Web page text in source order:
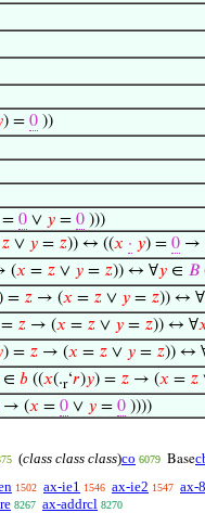
) = 0))
= 0∨ 𝑦= 0)))
𝑧∨ 𝑦= 𝑧)) ↔ ((𝑥 · 𝑦) = 0→
(𝑥 = 𝑧∨ 𝑦= 𝑧)) ↔ ∀𝑦∈ 𝐵
= 𝑧→ (𝑥 = 𝑧∨ 𝑦= 𝑧)) ↔ ∀
𝑧→ (𝑥 = 𝑧∨ 𝑦= 𝑧)) ↔ ∀
) = 𝑧→ (𝑥 = 𝑧∨ 𝑦= 𝑧)) ↔
𝑏((𝑥(.r‘𝑟)𝑦) = 𝑧→ (𝑥 = 𝑧
(𝑥 = 0∨ 𝑦= 0))))
(class class class)co 6079 Base
1502 ax-ie1 1546 ax-ie2 1547 ax-8
8267 ax-addrcl 8270